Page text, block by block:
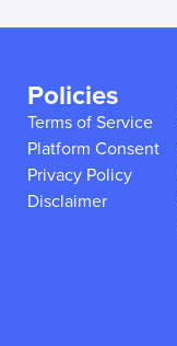
Policies
Terms of Service
Platform Consent
Privacy Policy
Disclaimer